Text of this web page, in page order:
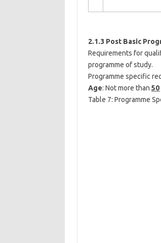
2.1.3 Post Basic
Requirements for
programme of study.
Programme specific
Age: Not more than
Table 7: Programme